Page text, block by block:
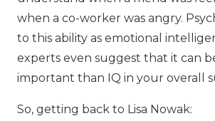
when a co-worker was angry.
to this ability as emotional
experts even suggest that it can
important than IQ in your overall
So, getting back to Lisa Nowak: